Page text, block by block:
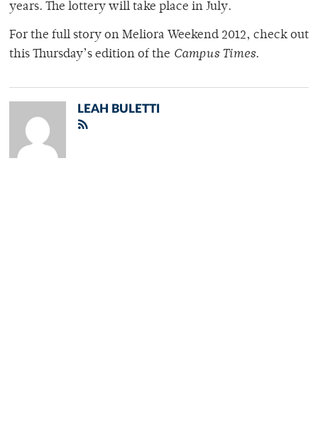
years. The lottery will take place in July.
For the full story on Meliora Weekend 2012, check out
this Thursday’s edition of the Campus Times.
LEAH BULETTI